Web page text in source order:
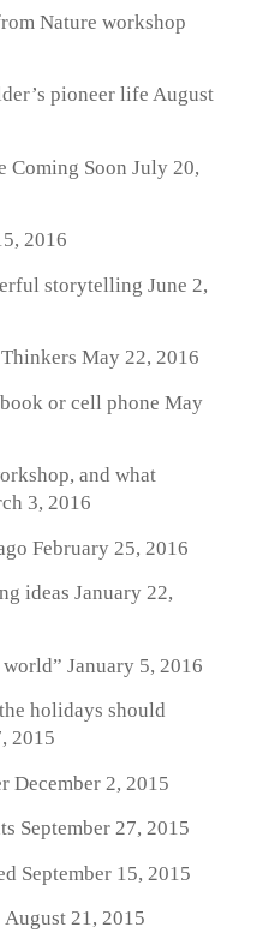
Nature workshop
pioneer life August
Coming Soon July 20,
2016
storytelling June 2,
May 22, 2016
or cell phone May
and what
3, 2016
February 25, 2016
ideas January 22,
January 5, 2016
holidays should
2015
December 2, 2015
September 27, 2015
September 15, 2015
August 21, 2015